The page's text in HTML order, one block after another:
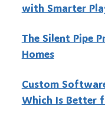
with Smarter
The Silent Pipe
Homes
Custo‍m
Which Is Better